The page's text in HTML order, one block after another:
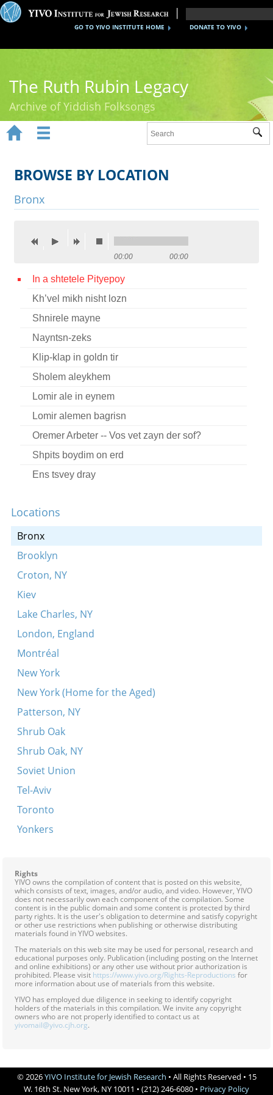
DONATE TO YIVO
GO TO YIVO INSTITUTE HOME
The Ruth Rubin Legacy
Archive of Yiddish Folksongs
Ruth Rubin
Recordings
Videos
Credits
Press
 
 
BROWSE BY LOCATION
Bronx
00:00 00:00
In a shtetele Pityepoy
Kh’vel mikh nisht lozn
Shnirele mayne
Nayntsn-zeks
Klip-klap in goldn tir
Sholem aleykhem
Lomir ale in eynem
Lomir alemen bagrisn
Oremer Arbeter -- Vos vet zayn der sof?
Shpits boydim on erd
Ens tsvey dray
Locations
Bronx
Brooklyn
Croton, NY
Kiev
Lake Charles, NY
London, England
Montréal
New York
New York (Home for the Aged)
Patterson, NY
Shrub Oak
Shrub Oak, NY
Soviet Union
Tel-Aviv
Toronto
Yonkers
Rights
YIVO owns the compilation of content that is posted on this website,
which consists of text, images, and/or audio, and video. However, YIVO
does not necessarily own each component of the compilation. Some
content is in the public domain and some content is protected by third
party rights. It is the user's obligation to determine and satisfy copyright
or other use restrictions when publishing or otherwise distributing
materials found in YIVO websites.
The materials on this web site may be used for personal, research and
educational purposes only. Publication (including posting on the Internet
and online exhibitions) or any other use without prior authorization is
prohibited. Please visit https://www.yivo.org/Rights-Reproductions for
more information about use of materials from this website.
YIVO has employed due diligence in seeking to identify copyright
holders of the materials in this compilation. We invite any copyright
owners who are not properly identified to contact us at
yivomail@yivo.cjh.org.
© 2026YIVO Institute for Jewish Research • All Rights Reserved • 15
W. 16th St. New York, NY 10011 • (212) 246-6080 • Privacy Policy